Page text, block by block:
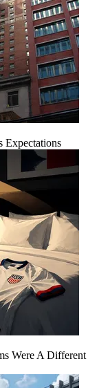
Expectations
Were A Different